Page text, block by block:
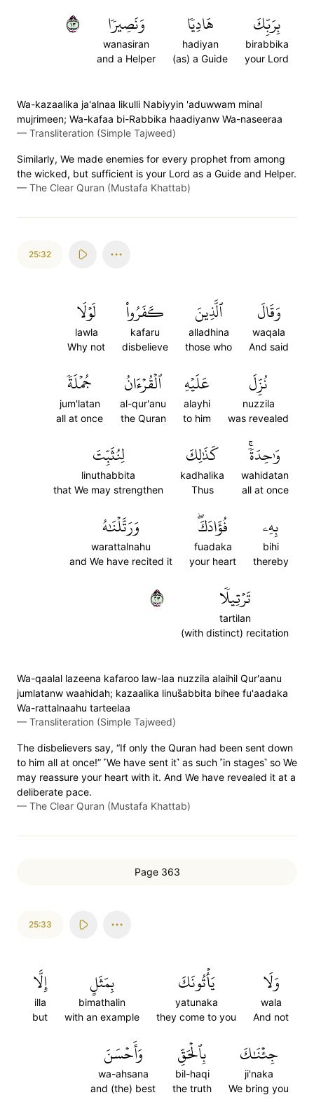
بِرَبِّكَ
birabbika
your Lord
هَادِيٗا
hadiyan
(as) a Guide
وَنَصِيرٗا
wanasiran
and a Helper
٣١
Wa-kazaalika ja'alnaa likulli Nabiyyin 'aduwwam minal
mujrimeen; Wa-kafaa bi-Rabbika haadiyanw Wa-naseeraa
— Transliteration (Simple Tajweed)
Similarly, We made enemies for every prophet from among
the wicked, but sufficient is your Lord as a Guide and Helper.
— The Clear Quran (Mustafa Khattab)
25:32
وَقَالَ
waqala
And said
ٱلَّذِينَ
alladhina
those who
كَفَرُواْ
kafaru
disbelieve
لَوۡلَا
lawla
Why not
نُزِّلَ
nuzzila
was revealed
عَلَيۡهِ
alayhi
to him
ٱلۡقُرۡءَانُ
al-qur'anu
the Quran
جُمۡلَةٗ
jum'latan
all at once
وَٰحِدَةٗۚ
wahidatan
all at once
كَذَٰلِكَ
kadhalika
Thus
لِنُثَبِّتَ
linuthabbita
that We may strengthen
بِهِۦ
bihi
thereby
فُؤَادَكَۖ
fuadaka
your heart
وَرَتَّلۡنَٰهُ
warattalnahu
and We have recited it
تَرۡتِيلٗا
tartilan
(with distinct) recitation
٣٢
Wa-qaalal lazeena kafaroo law-laa nuzzila alaihil Qur'aanu
jumlatanw waahidah; kazaalika linus̈̇abbita bihee fu'aadaka
Wa-rattalnaahu tarteelaa
— Transliteration (Simple Tajweed)
The disbelievers say, “If only the Quran had been sent down
to him all at once!” ˹We have sent it˺ as such ˹in stages˺ so We
may reassure your heart with it. And We have revealed it at a
deliberate pace.
— The Clear Quran (Mustafa Khattab)
Page 363
25:33
وَلَا
wala
And not
يَأۡتُونَكَ
yatunaka
they come to you
بِمَثَلٍ
bimathalin
with an example
إِلَّا
illa
but
جِئۡنَٰكَ
ji'naka
We bring you
بِٱلۡحَقِّ
bil-haqi
the truth
وَأَحۡسَنَ
wa-ahsana
and (the) best